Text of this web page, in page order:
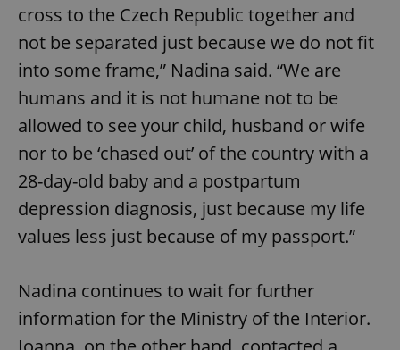
cross to the Czech Republic together and
not be separated just because we do not fit
into some frame,” Nadina said. “We are
humans and it is not humane not to be
allowed to see your child, husband or wife
nor to be ‘chased out’ of the country with a
28-day-old baby and a postpartum
depression diagnosis, just because my life
values less just because of my passport.”
Nadina continues to wait for further
information for the Ministry of the Interior.
add_logo_profile_modal_displayed .expats.cz